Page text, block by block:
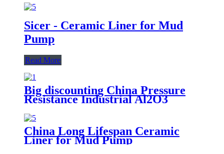
Sicer - Ceramic Liner for Mud
Pump
Read More
Big discounting China Pressure
Resistance Industrial Al2O3
China Long Lifespan Ceramic
Liner for Mud Pump